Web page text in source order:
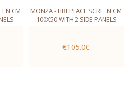
CM
MONZA - FIREPLACE SCREEN CM
100X50 WITH 2 SIDE PANELS
€105.00